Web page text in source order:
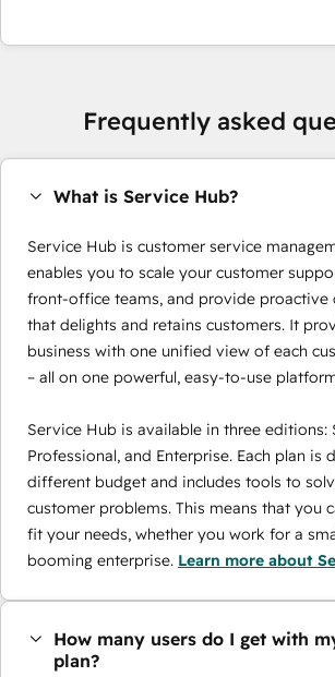
Frequently asked
What is Service Hub?
Service Hub is customer service
enables you to scale your customer
front-office teams, and provide proactive
that delights and retains customers. It
business with one unified view of each
– all on one powerful, easy-to-use
Service Hub is available in three editions:
Professional, and Enterprise. Each plan is
different budget and includes tools to
customer problems. This means that you
fit your needs, whether you work for a
booming enterprise. Learn more about
How many users do I get with
plan?